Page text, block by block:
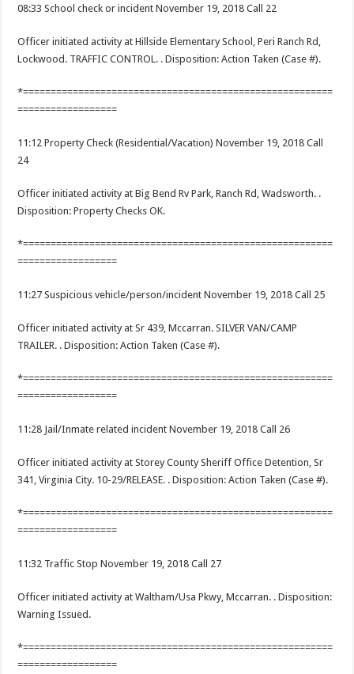
08:33 School check or incident November 19, 2018 Call 22
Officer initiated activity at Hillside Elementary School, Peri Ranch Rd,
Lockwood. TRAFFIC CONTROL. . Disposition: Action Taken (Case #).
*========================================================
==================
11:12 Property Check (Residential/Vacation) November 19, 2018 Call
24
Officer initiated activity at Big Bend Rv Park, Ranch Rd, Wadsworth. .
Disposition: Property Checks OK.
*========================================================
==================
11:27 Suspicious vehicle/person/incident November 19, 2018 Call 25
Officer initiated activity at Sr 439, Mccarran. SILVER VAN/CAMP
TRAILER. . Disposition: Action Taken (Case #).
*========================================================
==================
11:28 Jail/Inmate related incident November 19, 2018 Call 26
Officer initiated activity at Storey County Sheriff Office Detention, Sr
341, Virginia City. 10-29/RELEASE. . Disposition: Action Taken (Case #).
*========================================================
==================
11:32 Traffic Stop November 19, 2018 Call 27
Officer initiated activity at Waltham/Usa Pkwy, Mccarran. . Disposition:
Warning Issued.
*========================================================
==================